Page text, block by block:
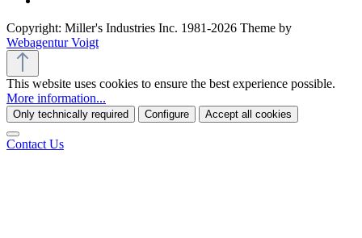
Copyright: Miller's Industries Inc. 1981-2026 Theme by
Webagentur Voigt
This website uses cookies to ensure the best experience possible.
More information...
Only technically required Configure Accept all cookies
Contact Us